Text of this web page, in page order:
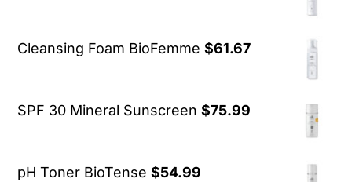
Cleansing Foam BioFemme $61.67
SPF 30 Mineral Sunscreen $75.99
pH Toner BioTense $54.99